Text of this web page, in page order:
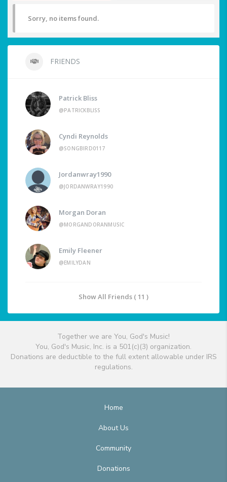
Sorry, no items found.
FRIENDS
Patrick Bliss
@PATRICKBLISS
Cyndi Reynolds
@SONGBIRD0117
Jordanwray1990
@JORDANWRAY1990
Morgan Doran
@MORGANDORANMUSIC
Emily Fleener
@EMILYDAN
Show All Friends ( 11 )
Together we are You, God's Music!
You, God's Music, Inc. is a 501(c)(3) organization.
Donations are deductible to the full extent allowable under IRS
regulations.
Home
About Us
Community
Donations